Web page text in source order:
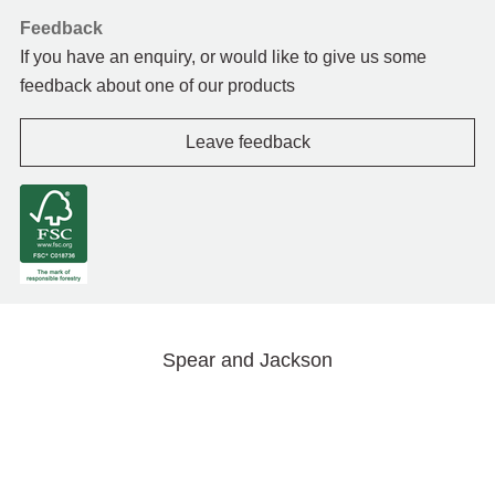
Feedback
If you have an enquiry, or would like to give us some
feedback about one of our products
Leave feedback
Spear and Jackson